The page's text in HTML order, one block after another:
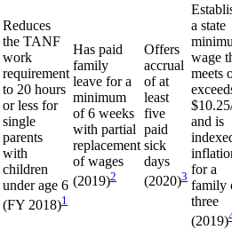
Reduces
the TANF
work
requirement
to 20 hours
or less for
single
parents
with
children
under age 6
(FY 2018)1
Has paid
family
leave for a
minimum
of 6 weeks
with partial
replacement
of wages
(2019)2
Offers
accrual
of at
least
five
paid
sick
days
(2020)3
a state
wage
meets
and is
for a
family
three
(2019)